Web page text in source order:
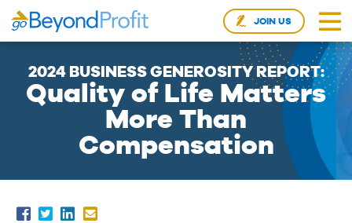
JOIN US
2024 BUSINESS GENEROSITY REPORT:
Quality of Life Matters
More Than
Compensation